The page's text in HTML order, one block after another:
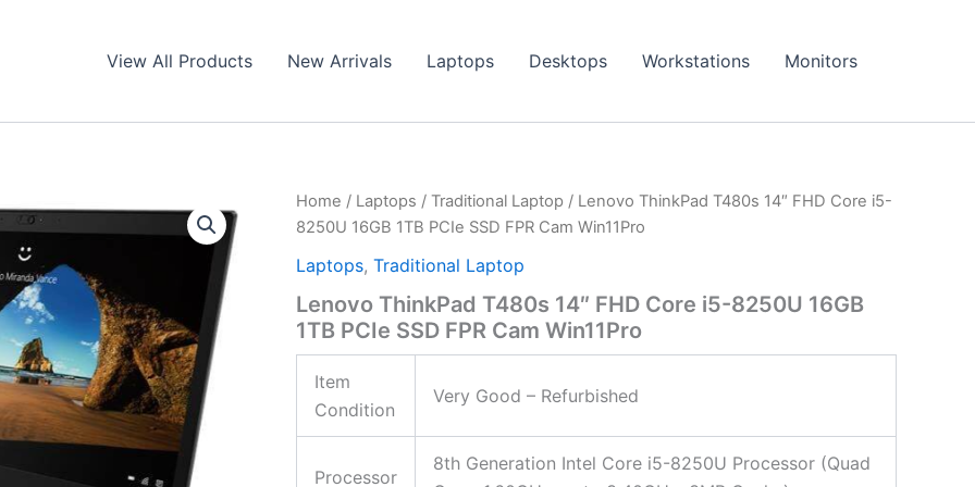
View All Products New Arrivals Laptops Desktops Workstations Monitors
Home / Laptops / Traditional Laptop / Lenovo ThinkPad T480s 14″ FHD Core i5-
8250U 16GB 1TB PCIe SSD FPR Cam Win11Pro
Laptops, Traditional Laptop
Lenovo ThinkPad T480s 14″ FHD Core i5-8250U 16GB
1TB PCIe SSD FPR Cam Win11Pro
Item
Condition
Very Good – Refurbished
Processor
8th Generation Intel Core i5-8250U Processor (Quad